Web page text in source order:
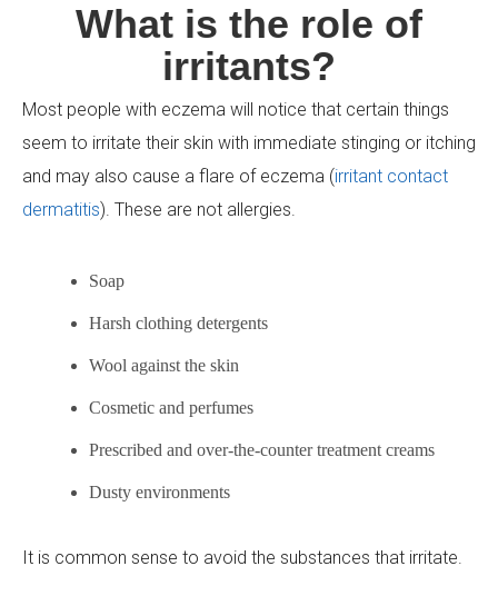
What is the role of
irritants?
Most people with eczema will notice that certain things
seem to irritate their skin with immediate stinging or itching
and may also cause a flare of eczema (irritant contact
dermatitis). These are not allergies.
Soap
Harsh clothing detergents
Wool against the skin
Cosmetic and perfumes
Prescribed and over-the-counter treatment creams
Dusty environments
It is common sense to avoid the substances that irritate.